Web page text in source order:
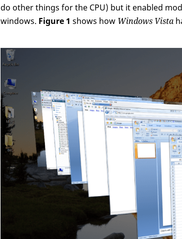
do other things for the CPU) but it enabled
windows. Figure 1 shows how Windows Vista